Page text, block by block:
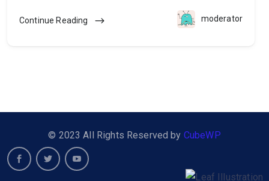
Continue Reading moderator
© 2023 All Rights Reserved by CubeWP